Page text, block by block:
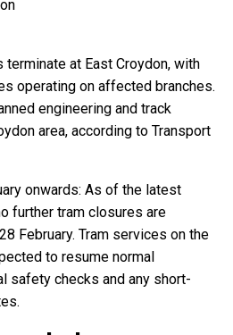
terminate at East Croydon, with
operating on affected branches.
engineering and track
area, according to Transport
onwards: As of the latest
further tram closures are
February. Tram services on the
to resume normal
safety checks and any short-